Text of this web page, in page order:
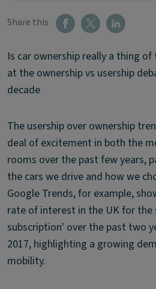
Share this
Is car ownership really a thing
at the ownership vs usership
decade
The usership over ownership
deal of excitement in both the
rooms over the past few years,
the cars we drive and how we
Google Trends, for example,
rate of interest in the UK for the
subscription' over the past two
2017, highlighting a growing
mobility.